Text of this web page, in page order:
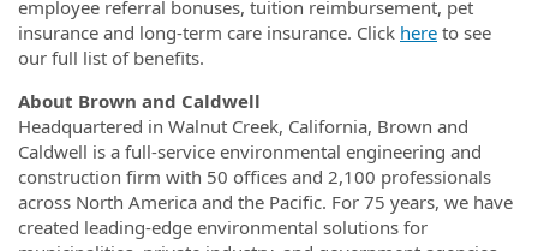
employee referral bonuses, tuition reimbursement, pet
insurance and long-term care insurance. Click here to see
our full list of benefits.
About Brown and Caldwell
Headquartered in Walnut Creek, California, Brown and
Caldwell is a full-service environmental engineering and
construction firm with 50 offices and 2,100 professionals
across North America and the Pacific. For 75 years, we have
created leading-edge environmental solutions for